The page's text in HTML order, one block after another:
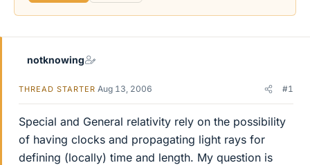
notknowing
THREAD STARTER Aug 13, 2006 #1
Special and General relativity rely on the possibility
of having clocks and propagating light rays for
defining (locally) time and length. My question is